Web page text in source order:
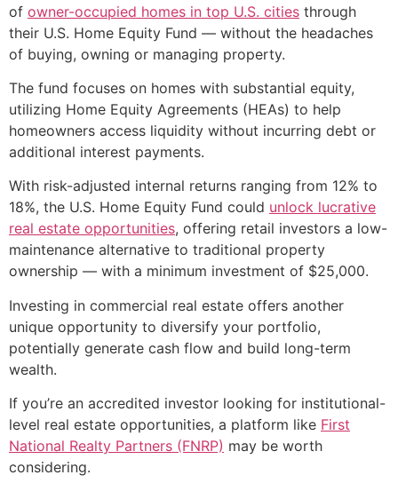
of owner-occupied homes in top U.S. cities through
their U.S. Home Equity Fund — without the headaches
of buying, owning or managing property.
The fund focuses on homes with substantial equity,
utilizing Home Equity Agreements (HEAs) to help
homeowners access liquidity without incurring debt or
additional interest payments.
With risk-adjusted internal returns ranging from 12% to
18%, the U.S. Home Equity Fund could unlock lucrative
real estate opportunities, offering retail investors a low-
maintenance alternative to traditional property
ownership — with a minimum investment of $25,000.
Investing in commercial real estate offers another
unique opportunity to diversify your portfolio,
potentially generate cash flow and build long-term
wealth.
If you’re an accredited investor looking for institutional-
level real estate opportunities, a platform like First
National Realty Partners (FNRP) may be worth
considering.